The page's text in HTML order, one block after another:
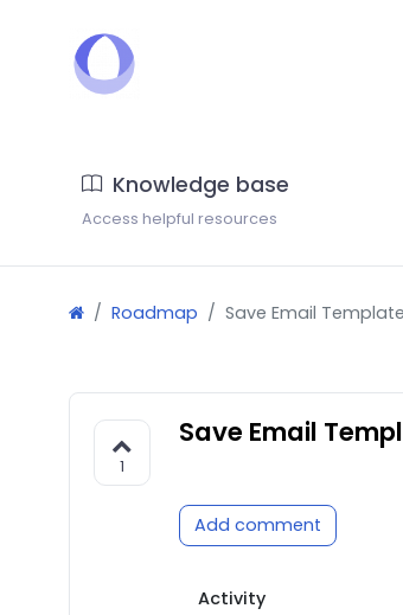
Knowledge base
Access helpful resources
Roadmap Save Email
1
Save Email
Add comment
Activity